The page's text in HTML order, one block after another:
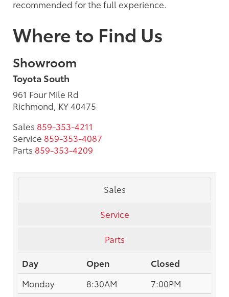
recommended for the full experience.
Where to Find Us
Showroom
Toyota South
961 Four Mile Rd
Richmond, KY 40475
Sales 859-353-4211
Service 859-353-4087
Parts 859-353-4209
Sales
Service
Parts
Day
Open
Closed
Monday
8:30AM
7:00PM